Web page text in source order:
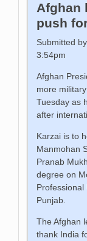
Afghan
push
Submitted
3:54pm
Afghan
more
Tuesday as
after
Karzai is to
Manmohan
Pranab
degree on
Punjab.
The Afghan
thank India